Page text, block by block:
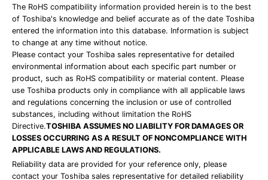
The RoHS compatibility information provided herein is to the best
of Toshiba's knowledge and belief accurate as of the date Toshiba
entered the information into this database. Information is subject
to change at any time without notice.
Please contact your Toshiba sales representative for detailed
environmental information about each specific part number or
product, such as RoHS compatibility or material content. Please
use Toshiba products only in compliance with all applicable laws
and regulations concerning the inclusion or use of controlled
substances, including without limitation the RoHS
Directive.TOSHIBA ASSUMES NO LIABILITY FOR DAMAGES OR
LOSSES OCCURRING AS A RESULT OF NONCOMPLIANCE WITH
APPLICABLE LAWS AND REGULATIONS.
Reliability data are provided for your reference only, please
contact your Toshiba sales representative for detailed reliability